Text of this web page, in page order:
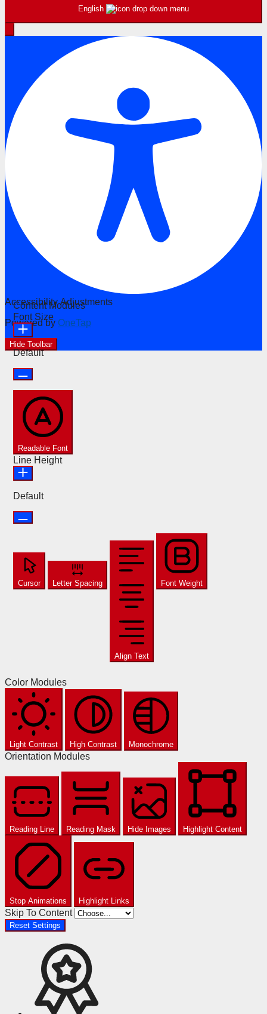
English
Accessibility Adjustments
Powered by OneTap
Hide Toolbar
Content Modules
Font Size
Default
Readable Font
Line Height
Default
Cursor Letter Spacing
Align Text
Font Weight
Color Modules
Light Contrast High Contrast Monochrome
Orientation Modules
Reading Line Reading Mask Hide Images Highlight Content
Stop Animations Highlight Links
Skip To Content
Reset Settings